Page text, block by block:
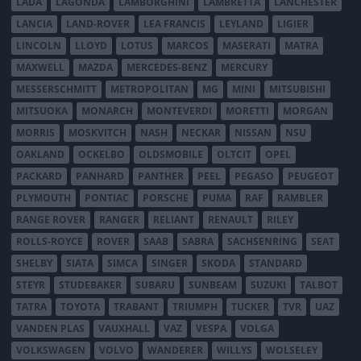
LANCIA
LAND-ROVER LEA FRANCIS LEYLAND
LIGIER
LINCOLN
LLOYD LOTUS MARCOS MASERATI
MATRA
MAXWELL
MAZDA MERCEDES-BENZ
MERCURY
MESSERSCHMITT
METROPOLITAN MG MINI
MITSUBISHI
MITSUOKA
MONARCH MONTEVERDI MORETTI
MORGAN
MORRIS
MOSKVITCH NASH NECKAR NISSAN
NSU
OAKLAND
OCKELBO OLDSMOBILE OLTCIT
OPEL
PACKARD
PANHARD PANTHER PEEL PEGASO
PEUGEOT
PLYMOUTH
PONTIAC PORSCHE PUMA RAF
RAMBLER
RANGE ROVER
RANGER RELIANT RENAULT
RILEY
ROLLS-ROYCE
ROVER SAAB SABRA SACHSENRING
SEAT
SHELBY
SIATA SIMCA SINGER SKODA
STANDARD
STEYR
STUDEBAKER SUBARU SUNBEAM SUZUKI
TALBOT
TATRA
TOYOTA TRABANT TRIUMPH TUCKER TVR
UAZ
VANDEN PLAS
VAUXHALL VAZ VESPA
VOLGA
VOLKSWAGEN
VOLVO WANDERER WILLYS WOLSELEY